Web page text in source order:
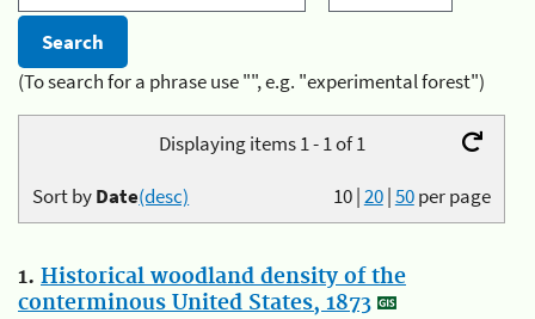
(To search for a phrase use "", e.g. "experimental forest")
Displaying items 1 - 1 of 1
10|20|50per page
Sort byDate(desc)
1. Historical woodland density of the
conterminous United States, 1873